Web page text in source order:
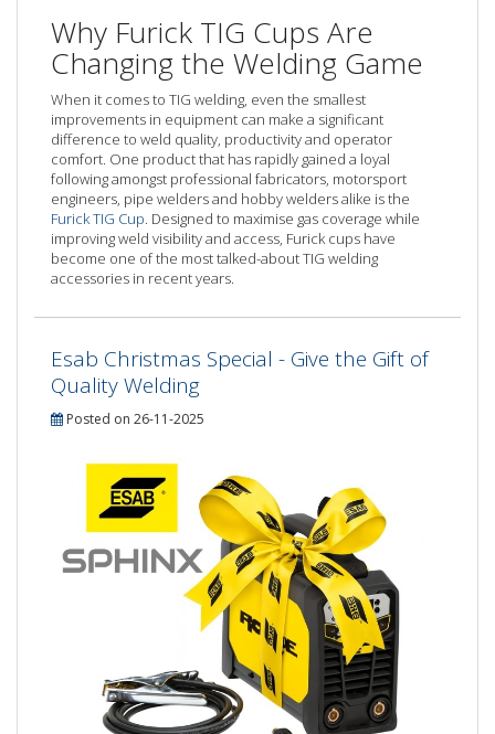
Why Furick TIG Cups Are
Changing the Welding Game
When it comes to TIG welding, even the smallest
improvements in equipment can make a significant
difference to weld quality, productivity and operator
comfort. One product that has rapidly gained a loyal
following amongst professional fabricators, motorsport
engineers, pipe welders and hobby welders alike is the
Furick TIG Cup. Designed to maximise gas coverage while
improving weld visibility and access, Furick cups have
become one of the most talked-about TIG welding
accessories in recent years.
Esab Christmas Special - Give the Gift of
Quality Welding
Posted on 26-11-2025